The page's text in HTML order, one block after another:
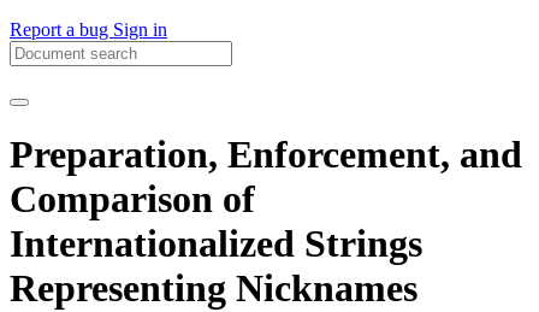
Report a bug Sign in
Preparation, Enforcement, and
Comparison of
Internationalized Strings
Representing Nicknames